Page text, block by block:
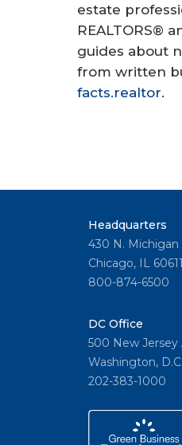
estate
REALTORS®
guides about
from written
facts.realtor.
Headquarters
430 N. Michigan
Chicago, IL
800-874-6500
DC Office
500 New Jersey
Washington,
202-383-1000